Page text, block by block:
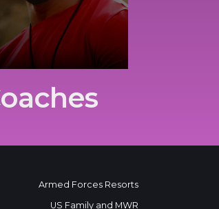
Armed Forces Resorts
US Family and MWR